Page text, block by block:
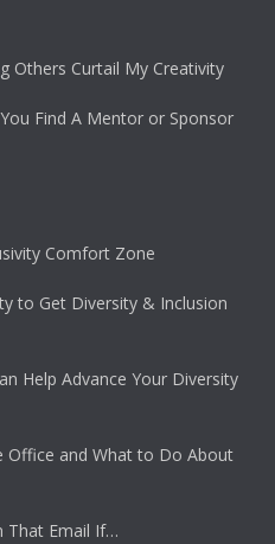
Others Curtail My Creativity
Find A Mentor or Sponsor
Comfort Zone
to Get Diversity & Inclusion
Help Advance Your Diversity
Office and What to Do About
That Email If…